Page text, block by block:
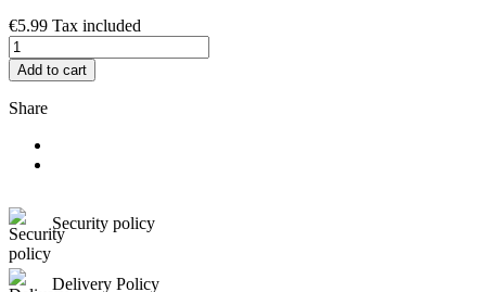
€5.99 Tax included
Add to cart
Share
Security policy
Delivery Policy